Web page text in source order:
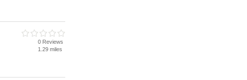
0 Reviews
1.29 miles